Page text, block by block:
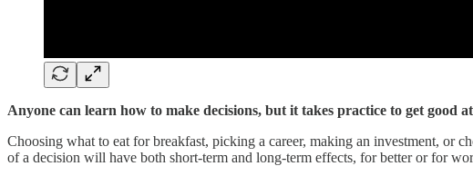
Anyone can learn how to make decisions, but it takes practice to get good
Choosing what to eat for breakfast, picking a career, making an investment, or
of a decision will have both short-term and long-term effects, for better or for